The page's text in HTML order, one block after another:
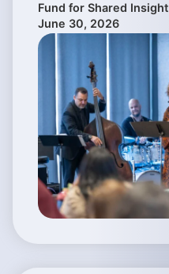
Fund for Shared Insight
June 30, 2026